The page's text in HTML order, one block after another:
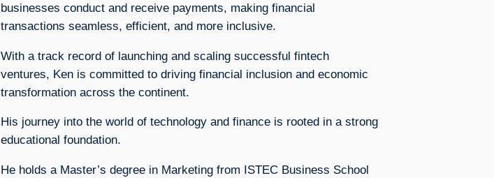
businesses conduct and receive payments, making financial
transactions seamless, efficient, and more inclusive.
With a track record of launching and scaling successful fintech
ventures, Ken is committed to driving financial inclusion and economic
transformation across the continent.
His journey into the world of technology and finance is rooted in a strong
educational foundation.
He holds a Master’s degree in Marketing from ISTEC Business School